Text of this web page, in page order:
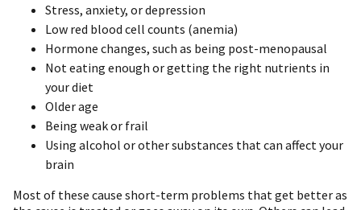
Stress, anxiety, or depression
Low red blood cell counts (anemia)
Hormone changes, such as being post-menopausal
Not eating enough or getting the right nutrients in
your diet
Older age
Being weak or frail
Using alcohol or other substances that can affect your
brain
Most of these cause short-term problems that get better as